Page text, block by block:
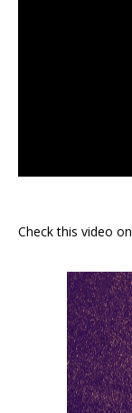
Check this video on